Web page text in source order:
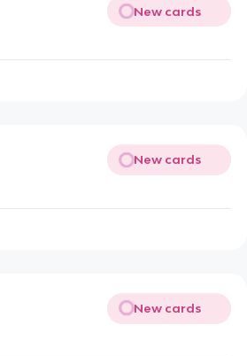
New cards
New cards
New cards